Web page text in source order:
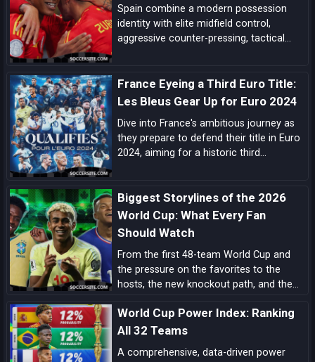
Spain combine a modern possession
identity with elite midfield control,
aggressive counter-pressing, tactical
case for La Roja lifting the next World
Cup.
France Eyeing a Third Euro Title:
Les Bleus Gear Up for Euro 2024
Dive into France's ambitious journey as
they prepare to defend their title in Euro
2024, aiming for a historic third
emerging talents.
Biggest Storylines of the 2026
World Cup: What Every Fan
Should Watch
From the first 48-team World Cup and
the pressure on the favorites to the
hosts, the new knockout path, and the
these are the biggest 2026 World Cup
storylines every fan should follow.
World Cup Power Index: Ranking
All 32 Teams
A comprehensive, data-driven power